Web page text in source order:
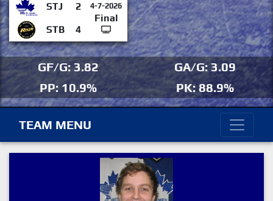
STJ 2 4-7-2026
Final
STB
4
GF/G: 3.82
GA/G: 3.09
PP: 10.9%
PK: 88.9%
TEAM MENU